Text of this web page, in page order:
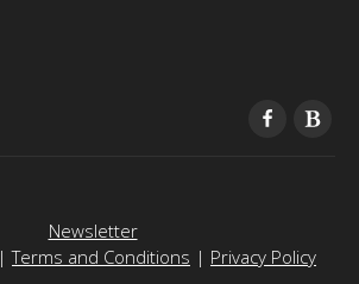
Newsletter
|Terms and Conditions | Privacy Policy